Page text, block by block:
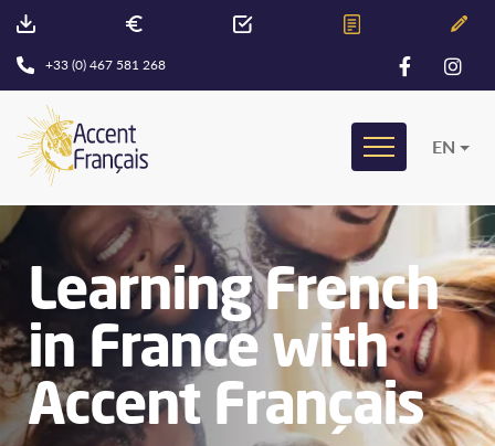
+33 (0) 467 581 268
EN
Learning French
in France with
Accent Français